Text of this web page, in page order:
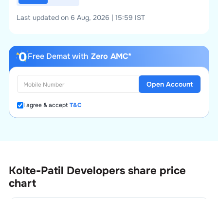
Last updated on 6 Aug, 2026 | 15:59 IST
Free Demat with Zero AMC*
I agree & acceptT&C
Open Account
Kolte-Patil Developers share price
chart